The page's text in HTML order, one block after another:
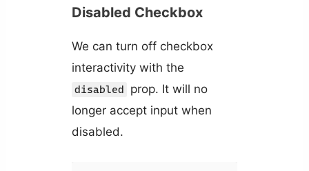
Disabled Checkbox
We can turn off checkbox
interactivity with the
disabled
prop. It will no
longer accept input when
disabled.